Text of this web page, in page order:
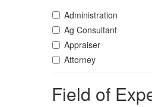
Administration
Ag Consultant
Appraiser
Attorney
Field of